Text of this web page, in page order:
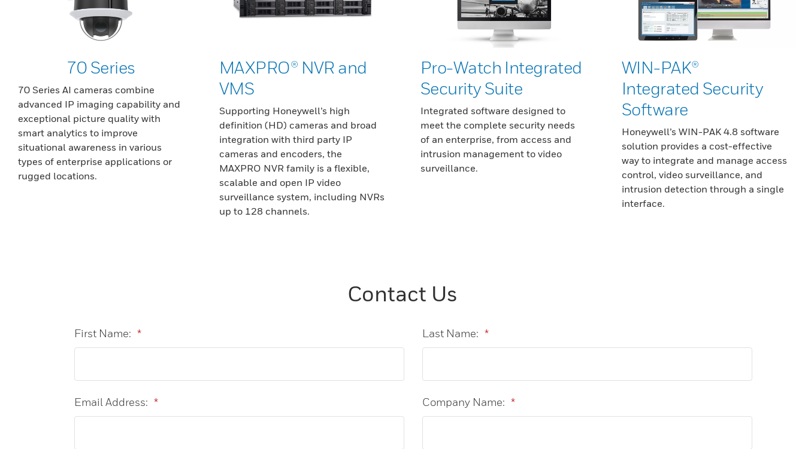
70 Series
70 Series AI cameras combine
advanced IP imaging capability and
exceptional picture quality with
smart analytics to improve
situational awareness in various
types of enterprise applications or
rugged locations.
MAXPRO® NVR and
VMS
Supporting Honeywell’s high
definition (HD) cameras and broad
integration with third party IP
cameras and encoders, the
MAXPRO NVR family is a flexible,
scalable and open IP video
surveillance system, including NVRs
up to 128 channels.
Pro-Watch Integrated
Security Suite
Integrated software designed to
meet the complete security needs
of an enterprise, from access and
intrusion management to video
surveillance.
WIN-PAK®
Integrated Security
Software
Honeywell’s WIN-PAK 4.8 software
solution provides a cost-effective
way to integrate and manage access
control, video surveillance, and
intrusion detection through a single
interface.
Contact Us
*
First Name: *
Last Name:
*
Email Address: *
Company Name: